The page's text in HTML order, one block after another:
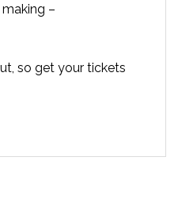
–
so get your tickets